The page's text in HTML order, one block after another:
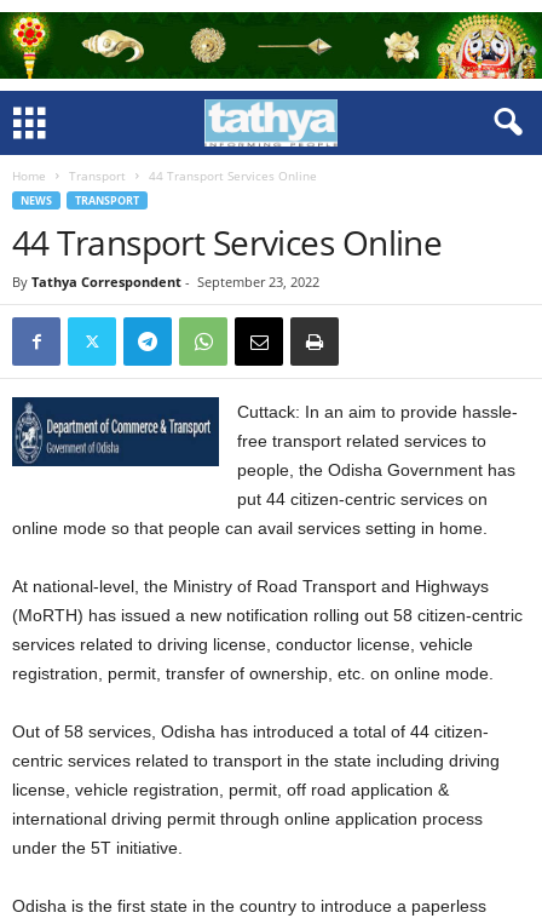
Home Transport 44 Transport Services Online
NEWS TRANSPORT
44 Transport Services Online
By Tathya Correspondent - September 23, 2022
Cuttack: In an aim to provide hassle-
free transport related services to
people, the Odisha Government has
put 44 citizen-centric services on
online mode so that people can avail services setting in home.
At national-level, the Ministry of Road Transport and Highways
(MoRTH) has issued a new notification rolling out 58 citizen-centric
services related to driving license, conductor license, vehicle
registration, permit, transfer of ownership, etc. on online mode.
Out of 58 services, Odisha has introduced a total of 44 citizen-
centric services related to transport in the state including driving
license, vehicle registration, permit, off road application &
international driving permit through online application process
under the 5T initiative.
Odisha is the first state in the country to introduce a paperless